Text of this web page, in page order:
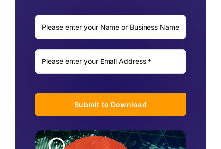
Submit to Download